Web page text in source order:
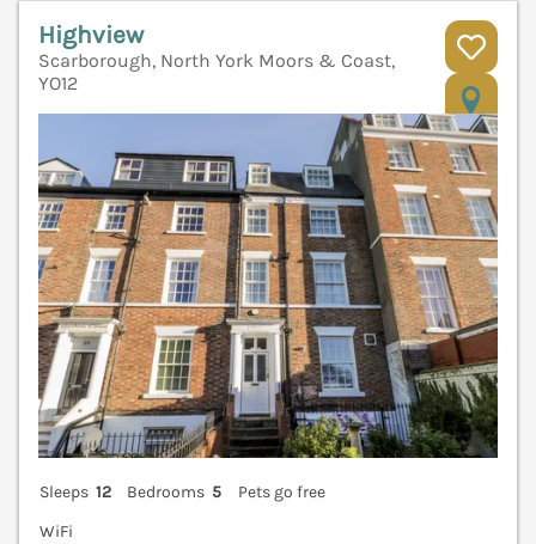
Highview
Scarborough, North York Moors & Coast,
YO12
Sleeps 12 Bedrooms 5
Pets go free
WiFi